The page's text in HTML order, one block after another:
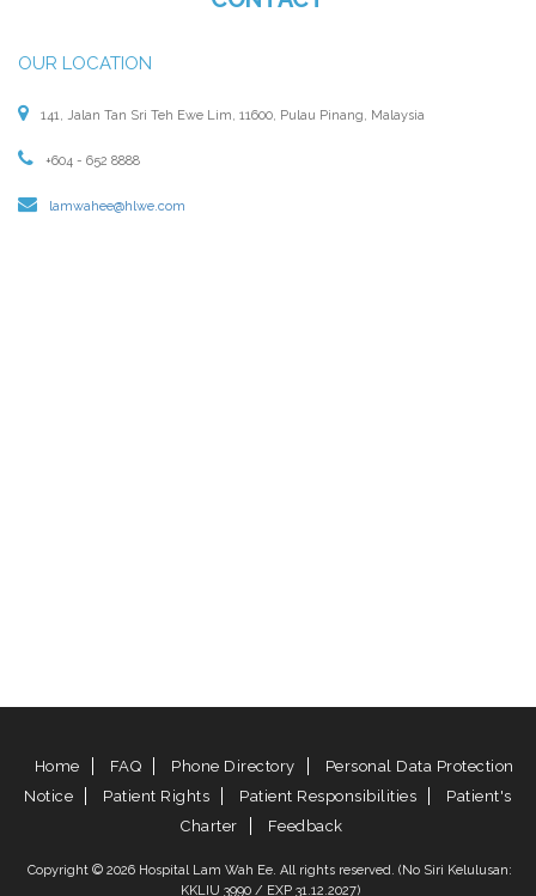
OUR LOCATION
141, Jalan Tan Sri Teh Ewe Lim, 11600, Pulau Pinang, Malaysia
+604 - 652 8888
lamwahee@hlwe.com
Home FAQ Phone Directory
Personal Data Protection
Notice
Patient Rights Patient Responsibilities
Patient's
Charter
Feedback
Copyright © 2026 Hospital Lam Wah Ee. All rights reserved. (No Siri Kelulusan:
KKLIU 3990 / EXP 31.12.2027)